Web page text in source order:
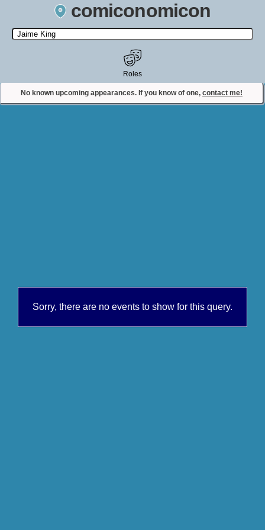
comiconomicon
Search by Comic Convention, actor, film, TV show, video game,
state, or story universe.
No known upcoming appearances. If you know of one, contact me!
Roles
Contact Comiconomicon
Sorry, there are no events to show for this query.